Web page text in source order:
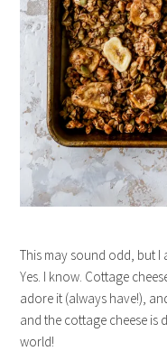
This may sound odd, but I
Yes. I know. Cottage
adore it (always have!),
and the cottage cheese is
world!